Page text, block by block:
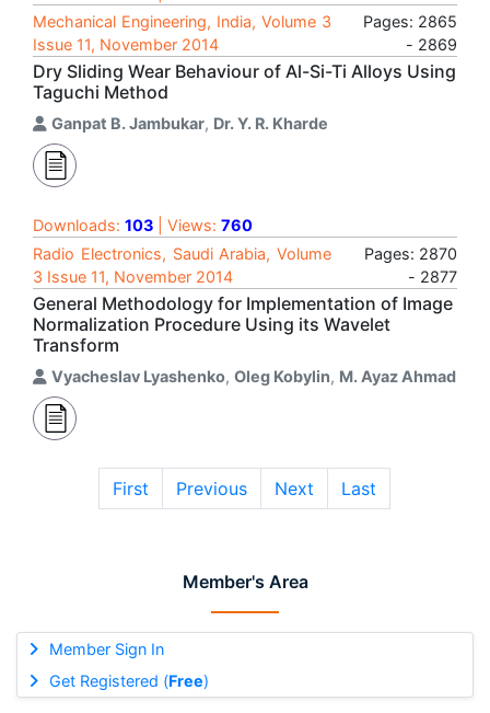
Member's Area
Member Sign In
Get Registered (Free)
Mechanical Engineering, India, Volume 3
Issue 11, November 2014
Pages: 2865
- 2869
Dry Sliding Wear Behaviour of Al-Si-Ti Alloys Using
Taguchi Method
Ganpat B. Jambukar, Dr. Y. R. Kharde
Downloads: 103 | Views: 760
Radio Electronics, Saudi Arabia, Volume
3 Issue 11, November 2014
Pages: 2870
- 2877
General Methodology for Implementation of Image
Normalization Procedure Using its Wavelet
Transform
Vyacheslav Lyashenko, Oleg Kobylin, M. Ayaz Ahmad
First Previous Next Last